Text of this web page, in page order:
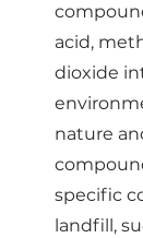
acid,
dioxide
nature
specific
landfill,